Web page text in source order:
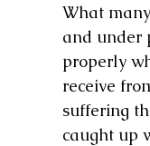
What
and under
properly
receive
suffering
caught up